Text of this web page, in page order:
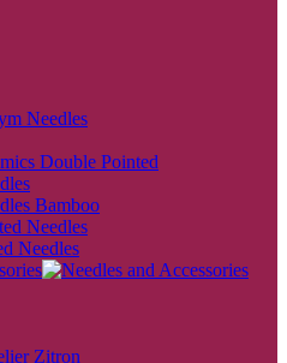
Double Pointed
Bamboo
Needles
Needles